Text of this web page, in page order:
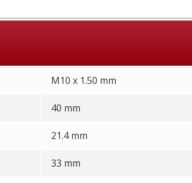
M10 x 1.50 mm
40 mm
21.4 mm
33 mm